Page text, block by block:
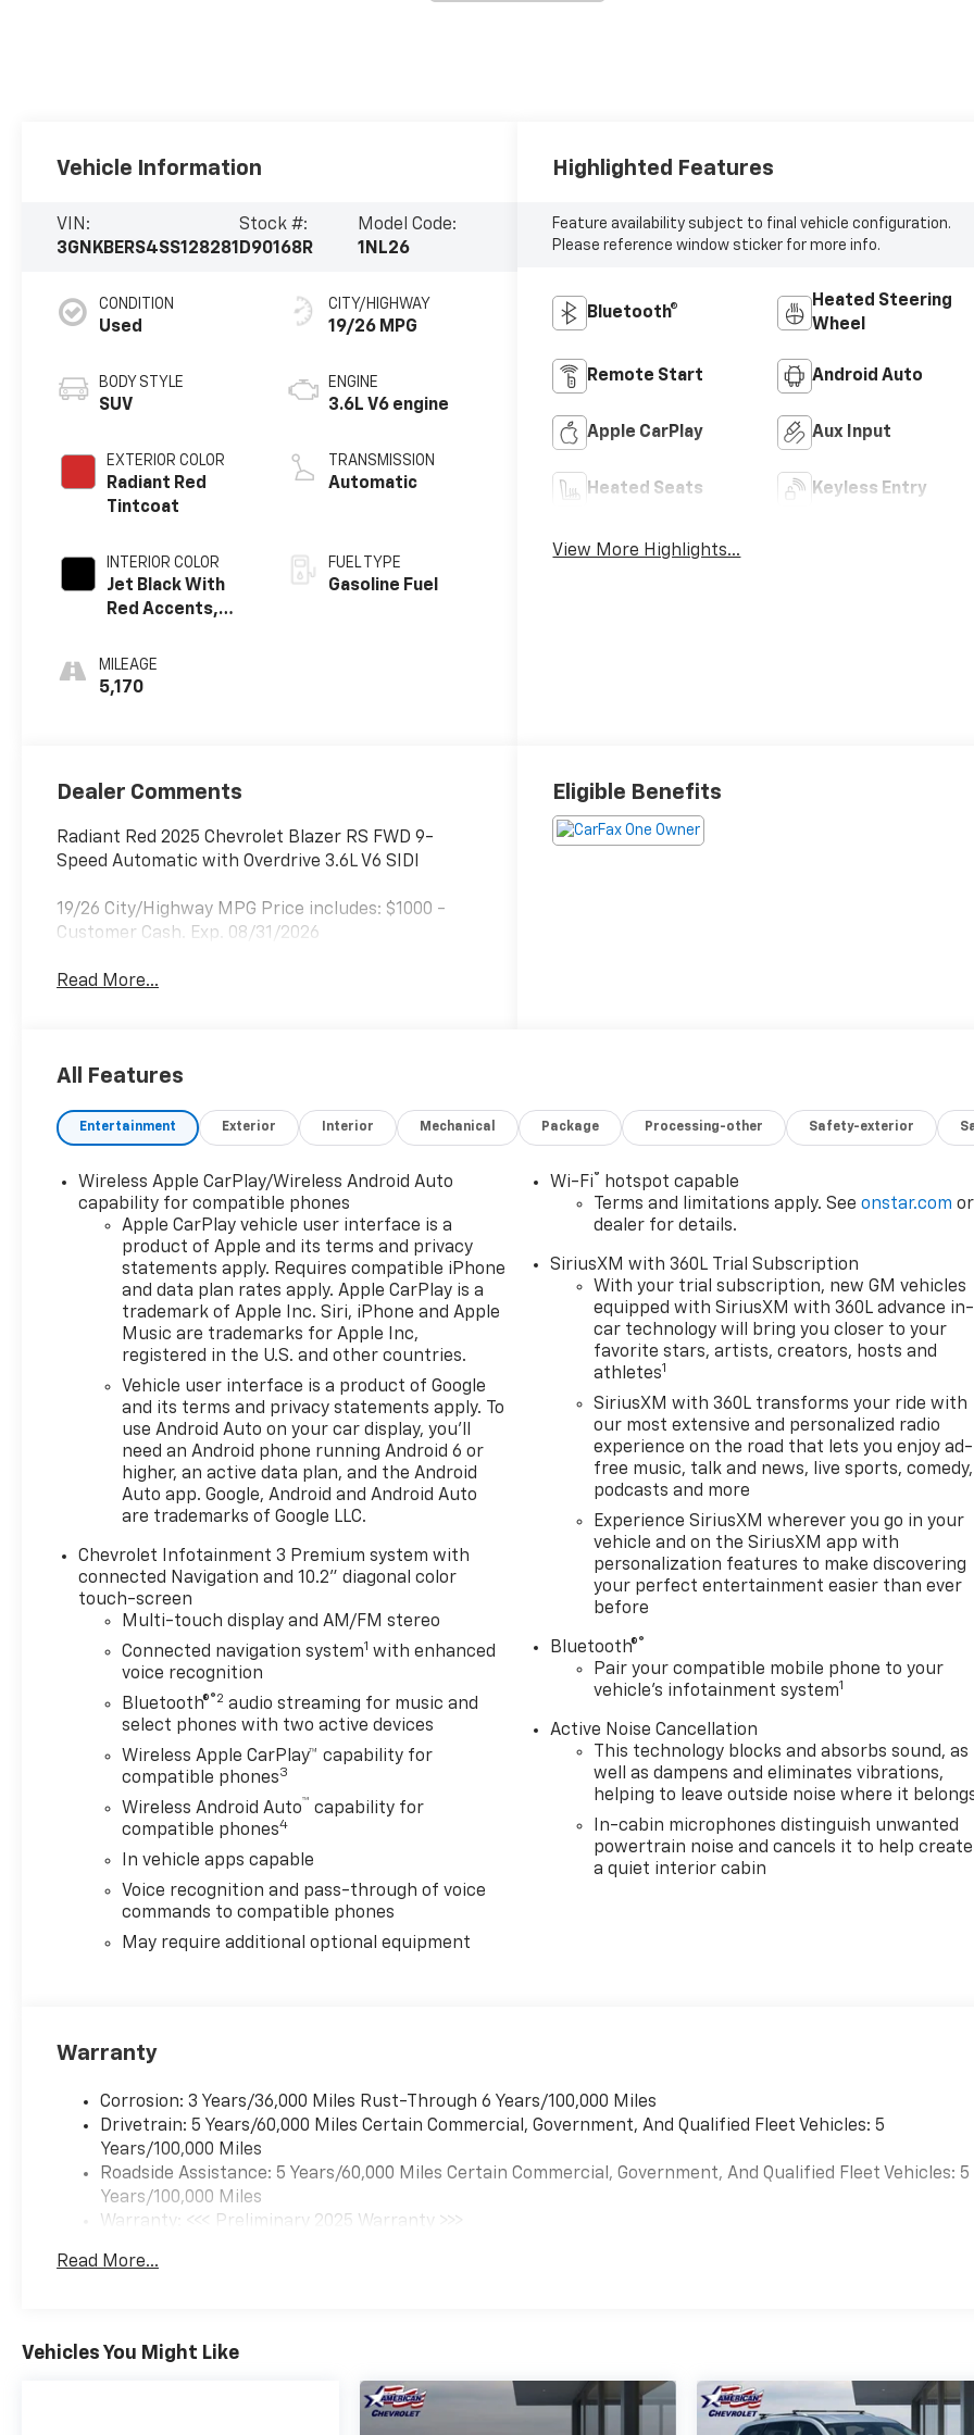
Vehicle Information
VIN:
3GNKBERS4SS128281
Stock #:
D90168R
Model Code:
1NL26
CONDITION
Used
BODY STYLE
SUV
EXTERIOR COLOR
Radiant Red
Tintcoat
INTERIOR COLOR
Jet Black With
Red Accents,
Leather-
Appointed Seat
MILEAGE
5,170
CITY/HIGHWAY
19/26 MPG
ENGINE
3.6L V6 engine
TRANSMISSION
Automatic
FUEL TYPE
Gasoline Fuel
Highlighted Features
Feature availability subject to final vehicle configuration.
Please reference window sticker for more info.
Bluetooth®
Heated Steering
Wheel
Remote Start Android Auto
Apple CarPlay Aux Input
Heated Seats Keyless Entry
View More Highlights...
Dealer Comments
Radiant Red 2025 Chevrolet Blazer RS FWD 9-
Speed Automatic with Overdrive 3.6L V6 SIDI
19/26 City/Highway MPG Price includes: $1000 -
Customer Cash. Exp. 08/31/2026
Read More...
Eligible Benefits
All Features
Entertainment Exterior Interior Mechanical Package Processing-other Safety-exterior
Wireless Apple CarPlay/Wireless Android Auto
capability for compatible phones
Apple CarPlay vehicle user interface is a
product of Apple and its terms and privacy
statements apply. Requires compatible iPhone
and data plan rates apply. Apple CarPlay is a
trademark of Apple Inc. Siri, iPhone and Apple
Music are trademarks for Apple Inc,
registered in the U.S. and other countries.
Vehicle user interface is a product of Google
and its terms and privacy statements apply. To
use Android Auto on your car display, you'll
need an Android phone running Android 6 or
higher, an active data plan, and the Android
Auto app. Google, Android and Android Auto
are trademarks of Google LLC.
Chevrolet Infotainment 3 Premium system with
connected Navigation and 10.2" diagonal color
touch-screen
Multi-touch display and AM/FM stereo
Connected navigation system1 with enhanced
voice recognition
Bluetooth®®2 audio streaming for music and
select phones with two active devices
Wireless Apple CarPlay™ capability for
compatible phones3
Wireless Android Auto™ capability for
compatible phones4
In vehicle apps capable
Voice recognition and pass-through of voice
commands to compatible phones
May require additional optional equipment
Wi-Fi®
hotspot capable
Terms and limitations apply. Seeonstar.com or
dealer for details.
SiriusXM with 360L Trial Subscription
With your trial subscription, new GM vehicles
equipped with SiriusXM with 360L advance in-
car technology will bring you closer to your
favorite stars, artists, creators, hosts and
athletes1
SiriusXM with 360L transforms your ride with
our most extensive and personalized radio
experience on the road that lets you enjoy ad-
free music, talk and news, live sports, comedy,
podcasts and more
Experience SiriusXM wherever you go in your
vehicle and on the SiriusXM app with
personalization features to make discovering
your perfect entertainment easier than ever
before
Bluetooth®®
Pair your compatible mobile phone to your
vehicle's infotainment system1
Active Noise Cancellation
This technology blocks and absorbs sound, as
well as dampens and eliminates vibrations,
helping to leave outside noise where it
In-cabin microphones distinguish unwanted
powertrain noise and cancels it to help create
a quiet interior cabin
Warranty
Corrosion: 3 Years/36,000 Miles Rust-Through 6 Years/100,000 Miles
Drivetrain: 5 Years/60,000 Miles Certain Commercial, Government, And Qualified Fleet Vehicles: 5
Years/100,000 Miles
Roadside Assistance: 5 Years/60,000 Miles Certain Commercial, Government, And Qualified Fleet Vehicles: 5
Years/100,000 Miles
Warranty: <<< Preliminary 2025 Warranty >>>
Maintenance: First Visit: 12 Months/12,000 Miles
Read More...
Vehicles You Might Like